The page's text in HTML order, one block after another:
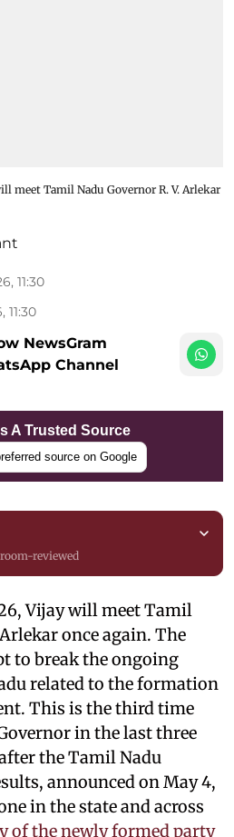
meet Tamil Nadu Governor R. V. Arlekar
11:30
11:30
NewsGram
Channel
A Trusted Source
source on Google
reviewed
Vijay will meet Tamil
once again. The
to break the ongoing
related to the formation
This is the third time
in the last three
the Tamil Nadu
announced on May 4,
in the state and across
of the newly formed party